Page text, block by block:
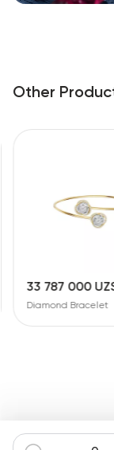
Other
33 787 000
Diamond Bracelet